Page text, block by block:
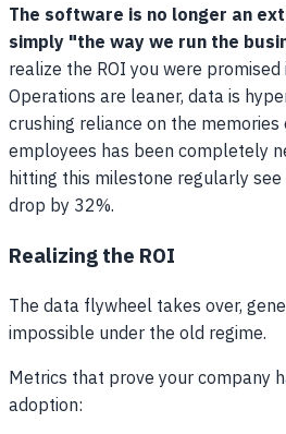
The software is no longer an
simply "the way we run the
realize the ROI you were
Operations are leaner, data is
crushing reliance on the
employees has been completely
hitting this milestone regularly
drop by 32%.
Realizing the ROI
The data flywheel takes over,
impossible under the old regime.
Metrics that prove your company
adoption: